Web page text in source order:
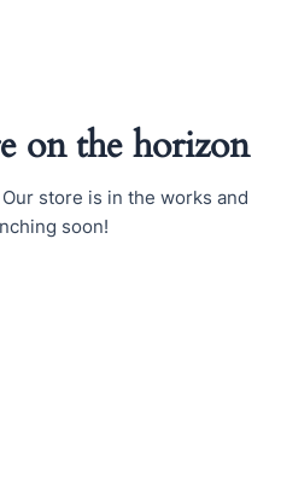
on the horizon
store is in the works and
soon!